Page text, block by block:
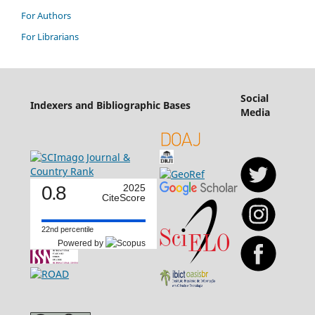
For Authors
For Librarians
Indexers and Bibliographic Bases
Social
Media
0.8
2025
CiteScore
22nd percentile
Powered by